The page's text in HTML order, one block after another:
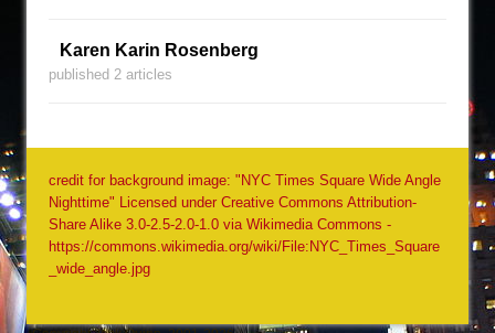
Karen Karin Rosenberg
published 2 articles
credit for background image: "NYC Times Square Wide Angle
Nighttime" Licensed under Creative Commons Attribution-
Share Alike 3.0-2.5-2.0-1.0 via Wikimedia Commons -
https://commons.wikimedia.org/wiki/File:NYC_Times_Square
_wide_angle.jpg